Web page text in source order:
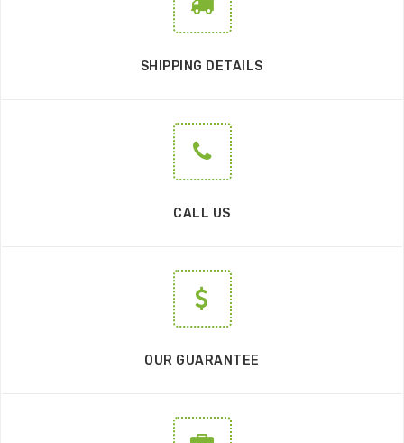
SHIPPING DETAILS
CALL US
OUR GUARANTEE